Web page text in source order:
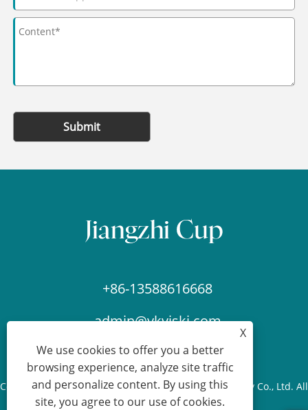
Submit
+86-13588616668
admin@ykviski.com
Copyright © 2024-2025 Yongkang Jiangzhi Cup Industry Co., Ltd. All
Rights Reserved.
X
We use cookies to offer you a better
browsing experience, analyze site traffic
and personalize content. By using this
site, you agree to our use of cookies.